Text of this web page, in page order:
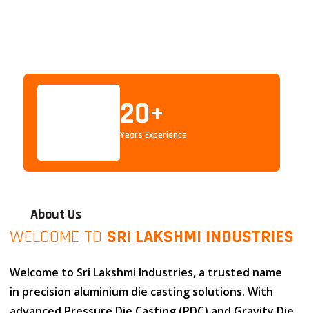
20+
Years Experience
About Us
WELCOME TO SRI LAKSHMI INDUSTRIES
Welcome to Sri Lakshmi Industries, a trusted name
in precision aluminium die casting solutions. With